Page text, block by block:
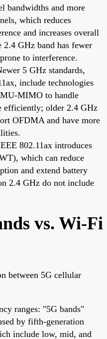
bandwidths and more
which reduces
and increases overall
GHz band has fewer
to interference.
5 GHz standards,
include technologies
MIMO to handle
efficiently; older 2.4 GHz
OFDMA and have more
802.11ax introduces
which can reduce
and extend battery
2.4 GHz do not include
vs. Wi-Fi
between 5G cellular
ranges: "5G bands"
by fifth-generation
include low, mid, and